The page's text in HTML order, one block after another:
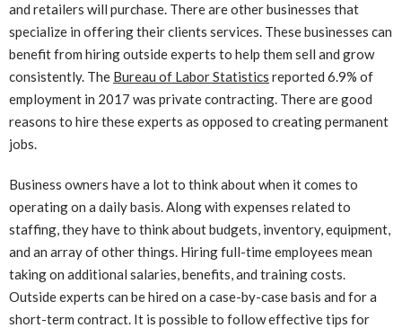
and retailers will purchase. There are other businesses that
specialize in offering their clients services. These businesses can
benefit from hiring outside experts to help them sell and grow
consistently. The Bureau of Labor Statistics reported 6.9% of
employment in 2017 was private contracting. There are good
reasons to hire these experts as opposed to creating permanent
jobs.
Business owners have a lot to think about when it comes to
operating on a daily basis. Along with expenses related to
staffing, they have to think about budgets, inventory, equipment,
and an array of other things. Hiring full-time employees mean
taking on additional salaries, benefits, and training costs.
Outside experts can be hired on a case-by-case basis and for a
short-term contract. It is possible to follow effective tips for